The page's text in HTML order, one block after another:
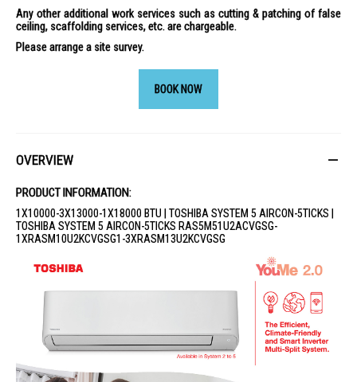
Any other additional work services such as cutting & patching of false
ceiling, scaffolding services, etc. are chargeable.
Please arrange a site survey.
BOOK NOW
OVERVIEW
PRODUCT INFORMATION:
1X10000-3X13000-1X18000 BTU | TOSHIBA SYSTEM 5 AIRCON-5TICKS |
TOSHIBA SYSTEM 5 AIRCON-5TICKS RAS5M51U2ACVGSG-
1XRASM10U2KCVGSG1-3XRASM13U2KCVGSG